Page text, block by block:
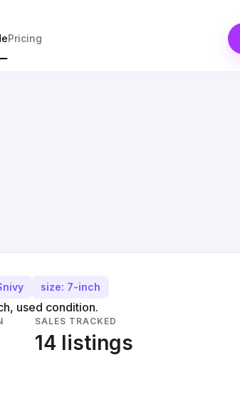
Pricing
size: 7-inch
used condition.
SALES TRACKED
14 listings